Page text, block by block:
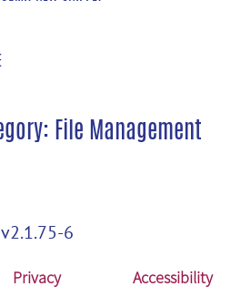
File Management
v2.1.75-6
Privacy
Accessibility